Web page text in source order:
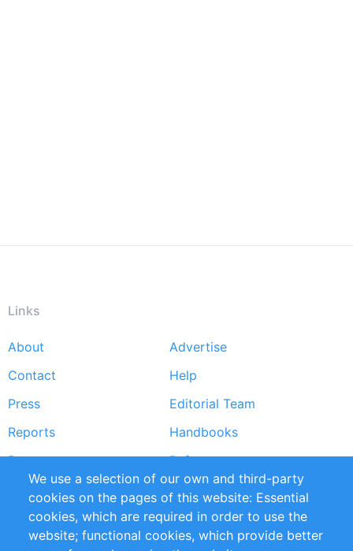
Links
Footer
menu
About
Advertise
Contact
Help
Press
Editorial Team
Reports
Handbooks
Partners
References
RSS Feed
Sustainability
Privacy Policy
Terms and Conditions
Impressum
We use a selection of our own and third-party
cookies on the pages of this website: Essential
cookies, which are required in order to use the
website; functional cookies, which provide better